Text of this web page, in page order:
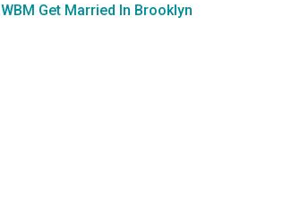
WBM Get Married In Brooklyn